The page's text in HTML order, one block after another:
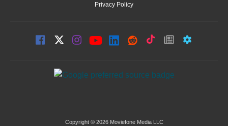
Privacy Policy
Copyright © 2026 Moviefone Media LLC